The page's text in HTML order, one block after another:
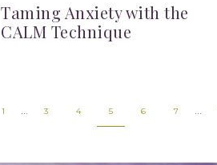
Taming Anxiety with the
CALM Technique
1 … 3 4 5 6 7 …